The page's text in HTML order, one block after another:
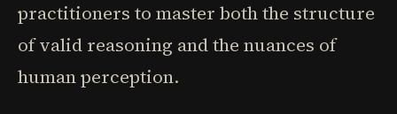
practitioners to master both the structure
of valid reasoning and the nuances of
human perception.